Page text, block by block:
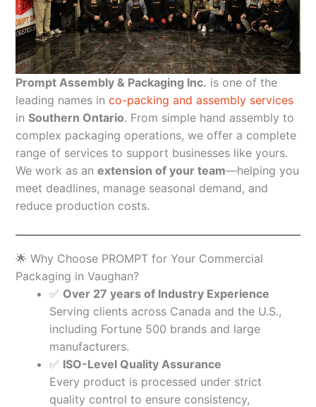
Prompt Assembly & Packaging Inc. is one of the
leading names in co-packing and assembly services
in Southern Ontario. From simple hand assembly to
complex packaging operations, we offer a complete
range of services to support businesses like yours.
We work as an extension of your team—helping you
meet deadlines, manage seasonal demand, and
reduce production costs.
🌟 Why Choose PROMPT for Your Commercial
Packaging in Vaughan?
✅ Over 27 years of Industry Experience
Serving clients across Canada and the U.S.,
including Fortune 500 brands and large
manufacturers.
✅ ISO-Level Quality Assurance
Every product is processed under strict
quality control to ensure consistency,